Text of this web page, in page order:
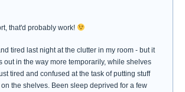
that'd probably work!
tired last night at the clutter in my room - but it
out in the way more temporarily, while shelves
tired and confused at the task of putting stuff
the shelves. Been sleep deprived for a few